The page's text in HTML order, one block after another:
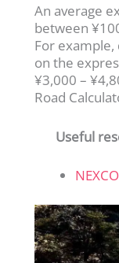
An average
between
For
on the
¥3,000 –
Road
Useful